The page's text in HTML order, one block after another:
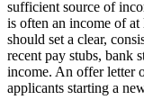
sufficient source of
is often an income of
should set a clear,
recent pay stubs, bank
income. An offer letter
applicants starting a